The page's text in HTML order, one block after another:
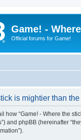
Game! -
Official forums for Game!
is mightier than
“Game! - Where the
and phpBB (hereinafter